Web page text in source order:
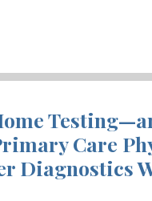
Care
Diagnostics